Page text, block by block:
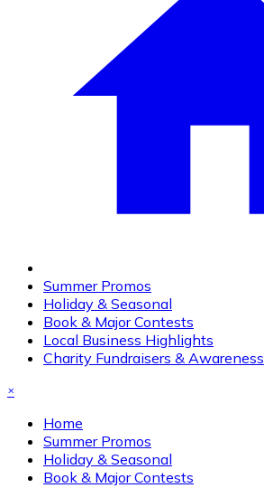
Summer Promos
Holiday & Seasonal
Book & Major Contests
Local Business Highlights
Charity Fundraisers & Awareness
×
Home
Summer Promos
Holiday & Seasonal
Book & Major Contests